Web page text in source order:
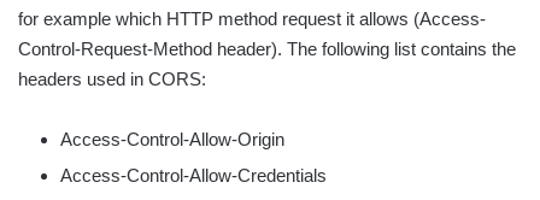
for example which HTTP method request it allows (Access-
Control-Request-Method header). The following list contains the
headers used in CORS:
Access-Control-Allow-Origin
Access-Control-Allow-Credentials